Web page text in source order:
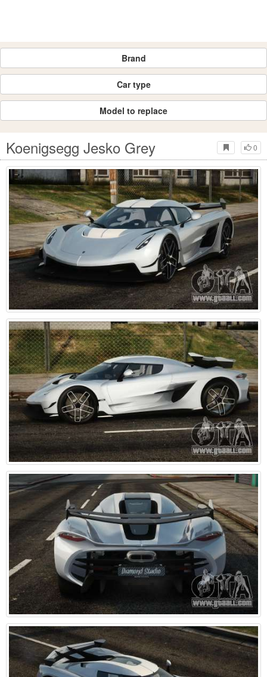
Brand
Car type
Model to replace
0
Koenigsegg Jesko Grey